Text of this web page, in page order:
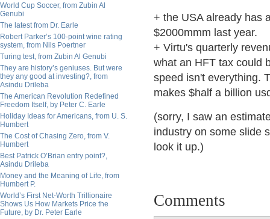
World Cup Soccer, from Zubin Al
Genubi
The latest from Dr. Earle
Robert Parker’s 100-point wine rating
system, from Nils Poertner
Turing test, from Zubin Al Genubi
They are history’s geniuses. But were
they any good at investing?, from
Asindu Drileba
The American Revolution Redefined
Freedom Itself, by Peter C. Earle
Holiday Ideas for Americans, from U. S.
Humbert
The Cost of Chasing Zero, from V.
Humbert
Best Patrick O’Brian entry point?,
Asindu Drileba
Money and the Meaning of Life, from
Humbert P.
World’s First Net-Worth Trillionaire
Shows Us How Markets Price the
Future, by Dr. Peter Earle
+ the USA already has
$2000mmm last year.
+ Virtu's quarterly
what an HFT tax could
speed isn't everything.
makes $half a billion
(sorry, I saw an
industry on some slide
look it up.)
Comments